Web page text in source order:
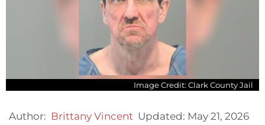
Image Credit: Clark County Jail
Author: Brittany Vincent Updated: May 21, 2026